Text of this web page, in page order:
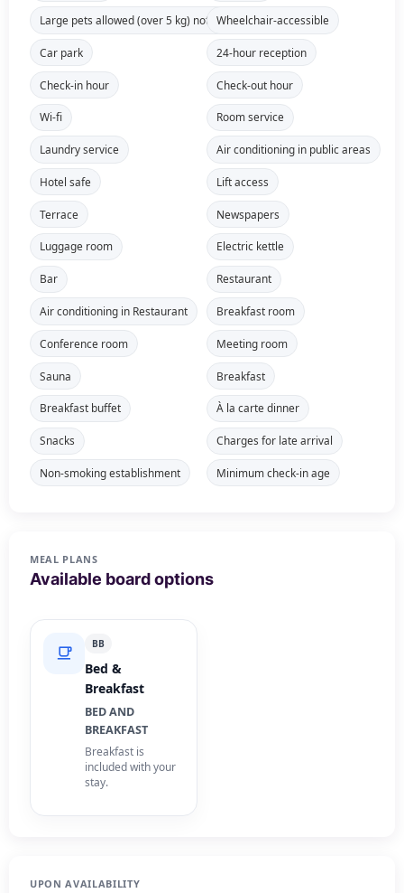
Large pets allowed (over 5 kg) not available in all rooms
Wheelchair-accessible
Car park 24-hour reception
Check-in hour Check-out hour
Wi-fi Room service
Laundry service Air conditioning in public areas
Hotel safe Lift access
Terrace Newspapers
Luggage room Electric kettle
Bar Restaurant
Air conditioning in Restaurant Breakfast room
Conference room Meeting room
Sauna Breakfast
Breakfast buffet À la carte dinner
Snacks Charges for late arrival
Non-smoking establishment Minimum check-in age
MEAL PLANS
Available board options
BB
Bed &
Breakfast
BED AND
BREAKFAST
Breakfast is
included with your
stay.
UPON AVAILABILITY